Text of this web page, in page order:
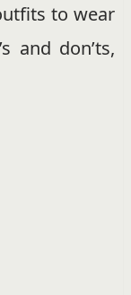
to wear
and don’ts,